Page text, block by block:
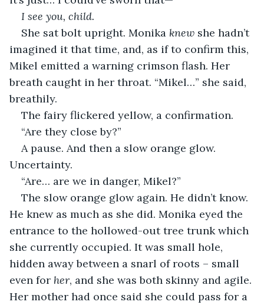
I see you, child.
She sat bolt upright. Monika knew she hadn’t
imagined it that time, and, as if to confirm this,
Mikel emitted a warning crimson flash. Her
breath caught in her throat. “Mikel…” she said,
breathily.
The fairy flickered yellow, a confirmation.
“Are they close by?”
A pause. And then a slow orange glow.
Uncertainty.
“Are… are we in danger, Mikel?”
The slow orange glow again. He didn’t know.
He knew as much as she did. Monika eyed the
entrance to the hollowed-out tree trunk which
she currently occupied. It was small hole,
hidden away between a snarl of roots – small
even for her, and she was both skinny and agile.
Her mother had once said she could pass for a